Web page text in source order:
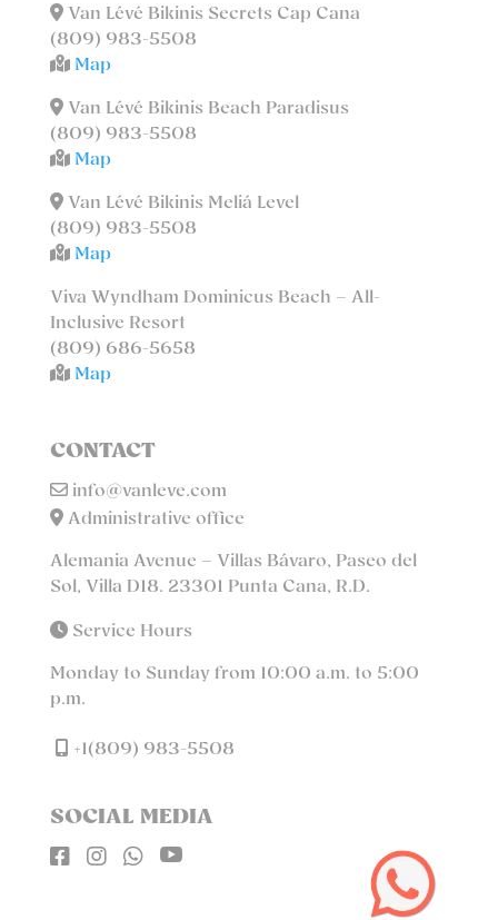
Van Lévé Bikinis Secrets Cap Cana
(809) 983-5508
Map
Van Lévé Bikinis Beach Paradisus
(809) 983-5508
Map
Van Lévé Bikinis Meliá Level
(809) 983-5508
Map
Viva Wyndham Dominicus Beach – All-
Inclusive Resort
(809) 686-5658
Map
CONTACT
info@vanleve.com
Administrative office
Alemania Avenue – Villas Bávaro, Paseo del
Sol, Villa D18. 23301 Punta Cana, R.D.
Service Hours
Monday to Sunday from 10:00 a.m. to 5:00
p.m.
+1(809) 983-5508
SOCIAL MEDIA
   